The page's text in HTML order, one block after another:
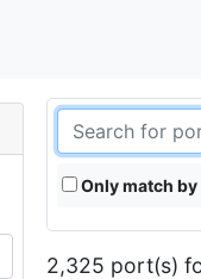
Only match
2,325 port(s)